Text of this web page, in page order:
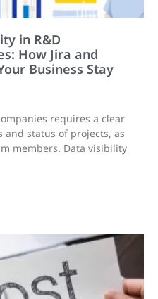
in R&D
How Jira and
Business Stay
requires a clear
status of projects, as
members. Data visibility